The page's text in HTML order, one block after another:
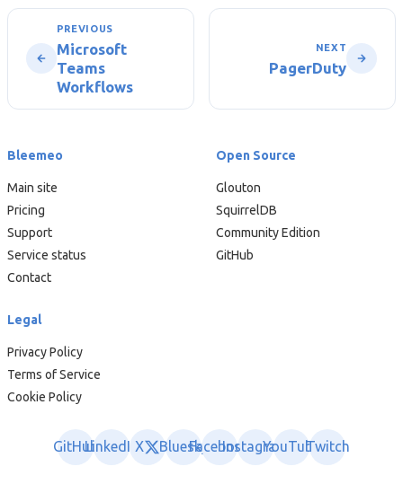
PREVIOUS
Microsoft
Teams
Workflows
NEXT
PagerDuty
Bleemeo
Main site
Pricing
Support
Service status
Contact
Open Source
Glouton
SquirrelDB
Community Edition
GitHub
Legal
Privacy Policy
Terms of Service
Cookie Policy
GitHubLinkedInX BlueskyFacebookInstagramYouTubeTwitch